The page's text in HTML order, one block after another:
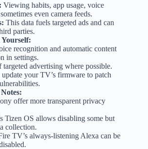
Viewing habits, app usage, voice
even camera feeds.
This data fuels targeted ads and can
parties.
recognition and automatic content
in settings.
targeted advertising where possible.
your TV’s firmware to patch
offer more transparent privacy
Tizen OS allows disabling some but
collection.
TV’s always-listening Alexa can be